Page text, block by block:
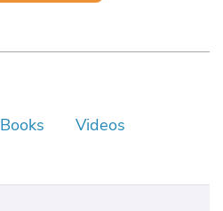
Books
Videos